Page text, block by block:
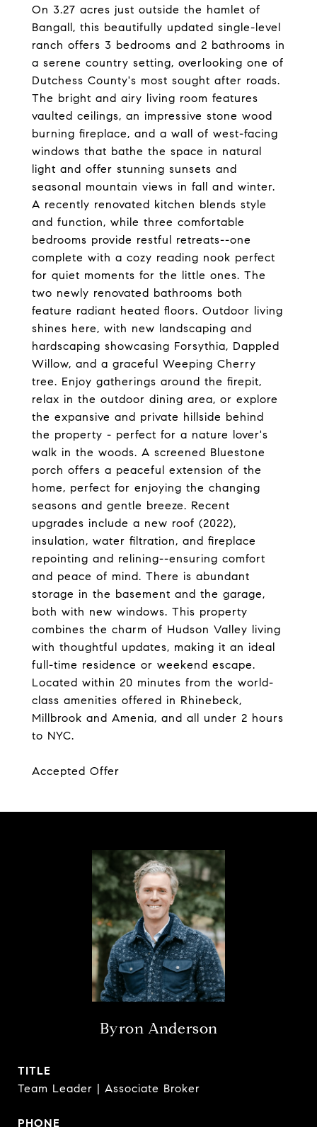
On 3.27 acres just outside the hamlet of
Bangall, this beautifully updated single-level
ranch offers 3 bedrooms and 2 bathrooms in
a serene country setting, overlooking one of
Dutchess County's most sought after roads.
The bright and airy living room features
vaulted ceilings, an impressive stone wood
burning fireplace, and a wall of west-facing
windows that bathe the space in natural
light and offer stunning sunsets and
seasonal mountain views in fall and winter.
A recently renovated kitchen blends style
and function, while three comfortable
bedrooms provide restful retreats--one
complete with a cozy reading nook perfect
for quiet moments for the little ones. The
two newly renovated bathrooms both
feature radiant heated floors. Outdoor living
shines here, with new landscaping and
hardscaping showcasing Forsythia, Dappled
Willow, and a graceful Weeping Cherry
tree. Enjoy gatherings around the firepit,
relax in the outdoor dining area, or explore
the expansive and private hillside behind
the property - perfect for a nature lover's
walk in the woods. A screened Bluestone
porch offers a peaceful extension of the
home, perfect for enjoying the changing
seasons and gentle breeze. Recent
upgrades include a new roof (2022),
insulation, water filtration, and fireplace
repointing and relining--ensuring comfort
and peace of mind. There is abundant
storage in the basement and the garage,
both with new windows. This property
combines the charm of Hudson Valley living
with thoughtful updates, making it an ideal
full-time residence or weekend escape.
Located within 20 minutes from the world-
class amenities offered in Rhinebeck,
Millbrook and Amenia, and all under 2 hours
to NYC.
Accepted Offer
Byron Anderson
TITLE
Team Leader | Associate Broker
PHONE